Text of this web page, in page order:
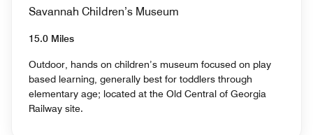
Savannah Children’s Museum
15.0 Miles
Outdoor, hands on children’s museum focused on play
based learning, generally best for toddlers through
elementary age; located at the Old Central of Georgia
Railway site.